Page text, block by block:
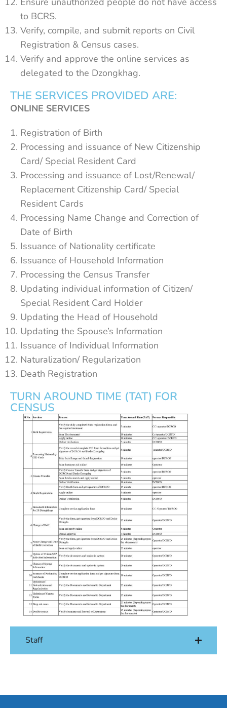
to BCRS.
Verify, compile, and submit reports on Civil
Registration & Census cases.
Verify and approve the online services as
delegated to the Dzongkhag.
THE SERVICES PROVIDED ARE:
ONLINE SERVICES
Registration of Birth
Processing and issuance of New Citizenship
Card/ Special Resident Card
Processing and issuance of Lost/Renewal/
Replacement Citizenship Card/ Special
Resident Cards
Processing Name Change and Correction of
Date of Birth
Issuance of Nationality certificate
Issuance of Household Information
Processing the Census Transfer
Updating individual information of Citizen/
Special Resident Card Holder
Updating the Head of Household
Updating the Spouse’s Information
Issuance of Individual Information
Naturalization/ Regularization
Death Registration
TURN AROUND TIME (TAT) FOR
CENSUS
Staff